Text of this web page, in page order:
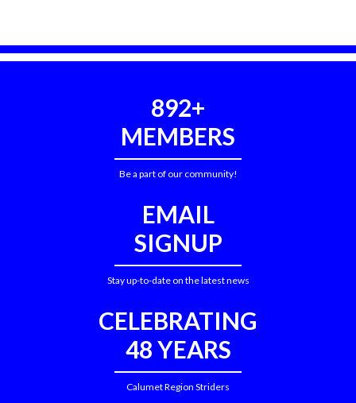
892+
MEMBERS
Be a part of our community!
EMAIL
SIGNUP
Stay up-to-date on the latest news
CELEBRATING
48 YEARS
Calumet Region Striders